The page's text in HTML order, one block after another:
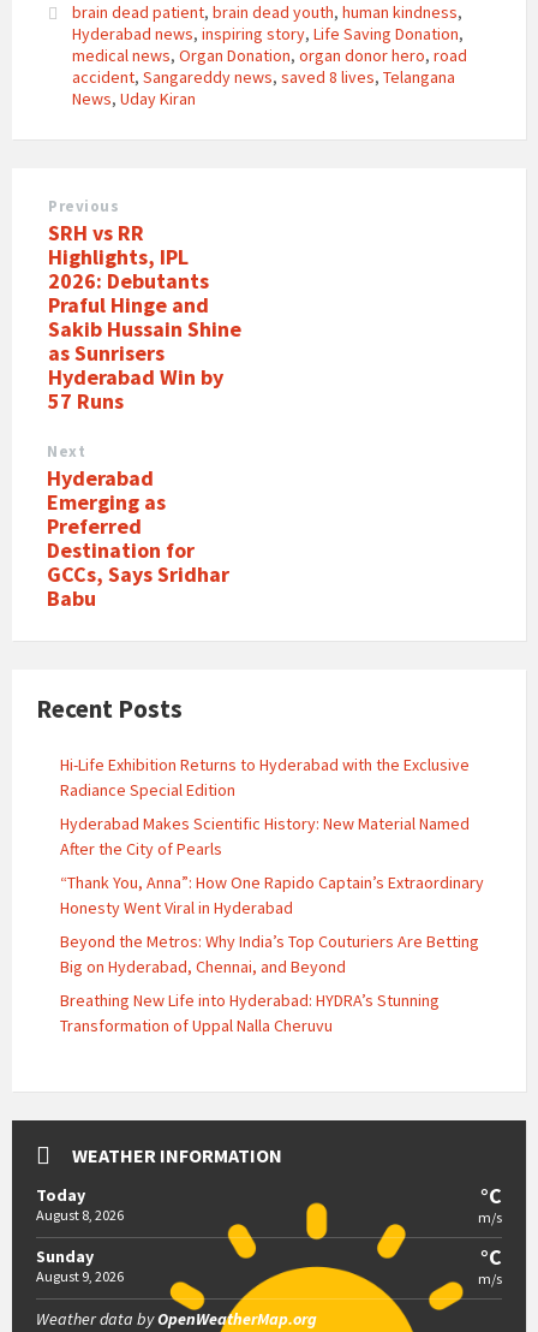
brain dead patient, brain dead youth, human kindness,
Hyderabad news, inspiring story, Life Saving Donation,
medical news, Organ Donation, organ donor hero, road
accident, Sangareddy news, saved 8 lives, Telangana
News, Uday Kiran
Previous
SRH vs RR
Highlights, IPL
2026: Debutants
Praful Hinge and
Sakib Hussain Shine
as Sunrisers
Hyderabad Win by
57 Runs
Next
Hyderabad
Emerging as
Preferred
Destination for
GCCs, Says Sridhar
Babu
Recent Posts
Hi-Life Exhibition Returns to Hyderabad with the Exclusive
Radiance Special Edition
Hyderabad Makes Scientific History: New Material Named
After the City of Pearls
“Thank You, Anna”: How One Rapido Captain’s Extraordinary
Honesty Went Viral in Hyderabad
Beyond the Metros: Why India’s Top Couturiers Are Betting
Big on Hyderabad, Chennai, and Beyond
Breathing New Life into Hyderabad: HYDRA’s Stunning
Transformation of Uppal Nalla Cheruvu
WEATHER INFORMATION
Today
August 8, 2026
°C
m/s
Sunday
August 9, 2026
°C
m/s
Weather data byOpenWeatherMap.org